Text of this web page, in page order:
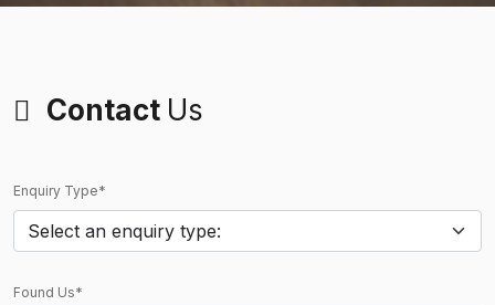
Contact Us
Enquiry Type*
Found Us*